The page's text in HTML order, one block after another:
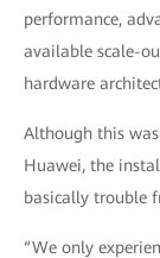
performance,
available scale-
hardware
Although this
Huawei, the
basically trouble
“We only